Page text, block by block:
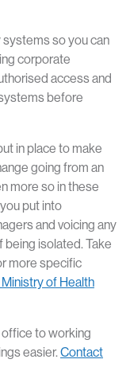
so you can
corporate
access and
before
in place to make
going from an
more so in these
put into
and voicing any
isolated. Take
more specific
Ministry of Health
to working
easier.Contact